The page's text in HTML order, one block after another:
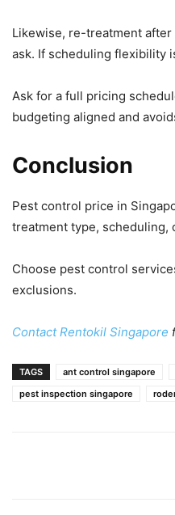
Likewise, re-treatment
ask. If scheduling flexibility
Ask for a full pricing
budgeting aligned and
Conclusion
Pest control price in
treatment type, scheduling,
Choose pest control
exclusions.
Contact Rentokil Singapore
TAGS ant control singapore
pest inspection singapore